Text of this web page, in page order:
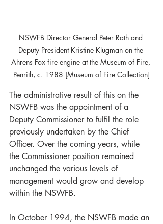
NSWFB Director General Peter Rath and
Deputy President Kristine Klugman on the
Ahrens Fox fire engine at the Museum of Fire,
Penrith, c. 1988 [Museum of Fire Collection]
The administrative result of this on the
NSWFB was the appointment of a
Deputy Commissioner to fulfil the role
previously undertaken by the Chief
Officer. Over the coming years, while
the Commissioner position remained
unchanged the various levels of
management would grow and develop
within the NSWFB.
In October 1994, the NSWFB made an